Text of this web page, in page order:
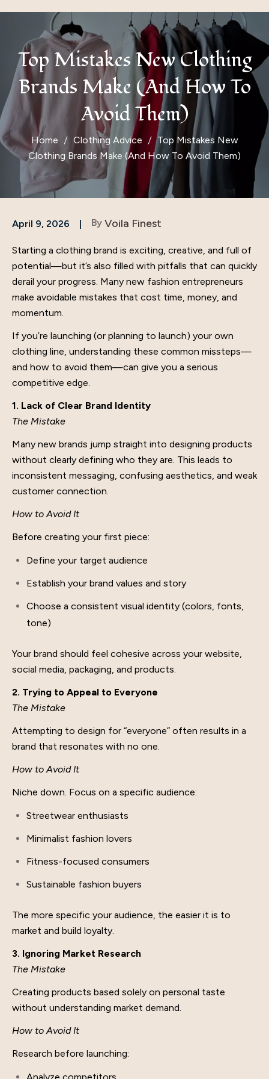
Top Mistakes New Clothing
Brands Make (And How To
Avoid Them)
Home Clothing Advice
Top Mistakes New
Clothing Brands Make (And How To Avoid Them)
April 9, 2026 By Voila Finest
Starting a clothing brand is exciting, creative, and full of
potential—but it’s also filled with pitfalls that can quickly
derail your progress. Many new fashion entrepreneurs
make avoidable mistakes that cost time, money, and
momentum.
If you’re launching (or planning to launch) your own
clothing line, understanding these common missteps—
and how to avoid them—can give you a serious
competitive edge.
1. Lack of Clear Brand Identity
The Mistake
Many new brands jump straight into designing products
without clearly defining who they are. This leads to
inconsistent messaging, confusing aesthetics, and weak
customer connection.
How to Avoid It
Before creating your first piece:
Define your target audience
Establish your brand values and story
Choose a consistent visual identity (colors, fonts,
tone)
Your brand should feel cohesive across your website,
social media, packaging, and products.
2. Trying to Appeal to Everyone
The Mistake
Attempting to design for “everyone” often results in a
brand that resonates with no one.
How to Avoid It
Niche down. Focus on a specific audience:
Streetwear enthusiasts
Minimalist fashion lovers
Fitness-focused consumers
Sustainable fashion buyers
The more specific your audience, the easier it is to
market and build loyalty.
3. Ignoring Market Research
The Mistake
Creating products based solely on personal taste
without understanding market demand.
How to Avoid It
Research before launching:
Analyze competitors